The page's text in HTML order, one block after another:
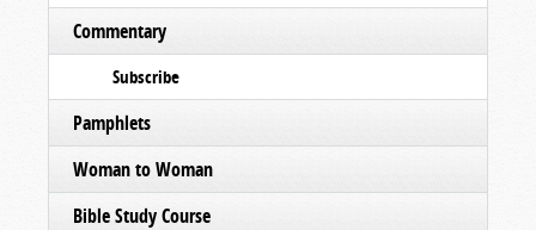
Commentary
Subscribe
Pamphlets
Woman to Woman
Bible Study Course